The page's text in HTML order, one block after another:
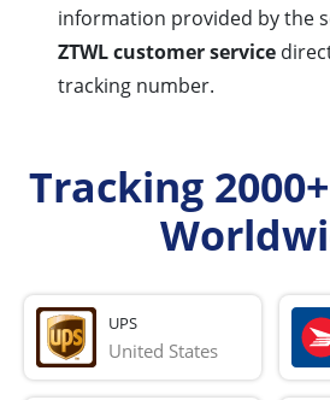
information provided by the
ZTWL customer service
tracking number.
Tracking
UPS
United States